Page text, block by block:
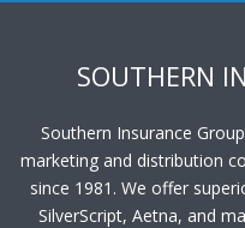
SOUTHERN
Southern Insurance
marketing and distribution
since 1981. We offer
SilverScript, Aetna, and